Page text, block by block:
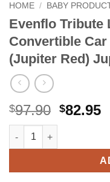
HOME / BABY
Evenflo Tribute
Convertible
(Jupiter Red)
$97.90 Original
$97.90.
$82.95
Evenflo Tribute LX 2-
Alternative: